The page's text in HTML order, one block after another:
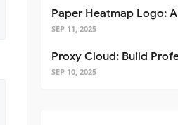
SEP 11, 2025
SEP 10, 2025